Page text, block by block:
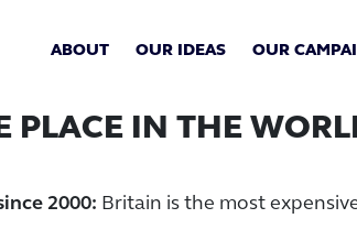
ABOUT OUR IDEAS OUR
PLACE IN THE
2000: Britain is the most